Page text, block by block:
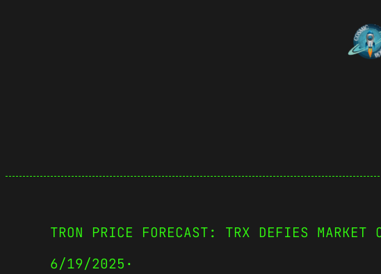
TRON PRICE FORECAST: TRX DEFIES MARKET
6/19/2025 ·